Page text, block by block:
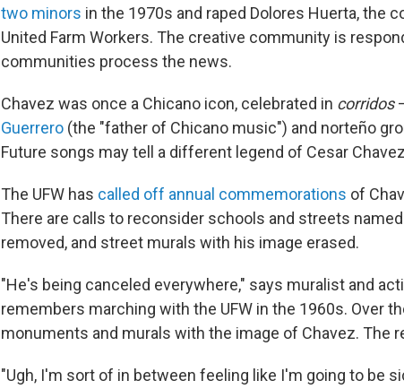
two minors in the 1970s and raped Dolores Huerta, the
United Farm Workers. The creative community is
communities process the news.
Chavez was once a Chicano icon, celebrated in corridos
Guerrero (the "father of Chicano music") and norteño
Future songs may tell a different legend of Cesar
The UFW has called off annual commemorations of
There are calls to reconsider schools and streets
removed, and street murals with his image erased.
"He's being canceled everywhere," says muralist and
remembers marching with the UFW in the 1960s. Over
monuments and murals with the image of Chavez. The
"Ugh, I'm sort of in between feeling like I'm going to be